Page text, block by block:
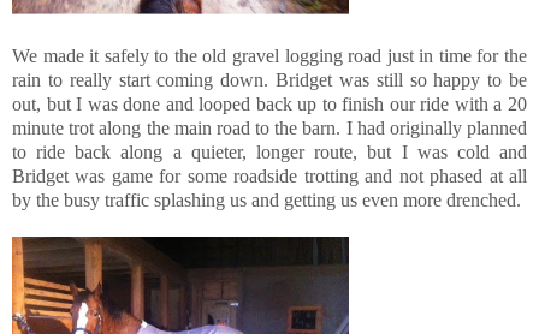
We made it safely to the old gravel logging road just in time for the
rain to really start coming down. Bridget was still so happy to be
out, but I was done and looped back up to finish our ride with a 20
minute trot along the main road to the barn. I had originally planned
to ride back along a quieter, longer route, but I was cold and
Bridget was game for some roadside trotting and not phased at all
by the busy traffic splashing us and getting us even more drenched.